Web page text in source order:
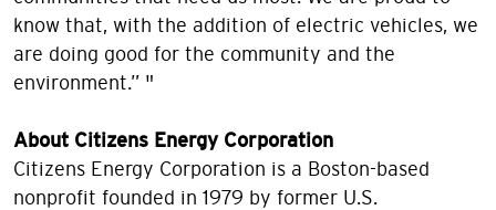
know that, with the addition of electric vehicles, we
are doing good for the community and the
environment.” "
About Citizens Energy Corporation
Citizens Energy Corporation is a Boston-based
nonprofit founded in 1979 by former U.S.